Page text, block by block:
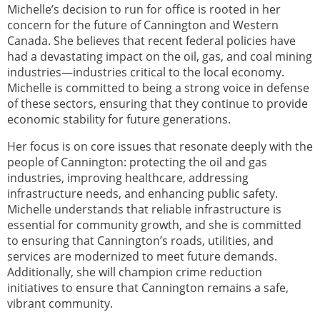
Michelle’s decision to run for office is rooted in her
concern for the future of Cannington and Western
Canada. She believes that recent federal policies have
had a devastating impact on the oil, gas, and coal mining
industries—industries critical to the local economy.
Michelle is committed to being a strong voice in defense
of these sectors, ensuring that they continue to provide
economic stability for future generations.
Her focus is on core issues that resonate deeply with the
people of Cannington: protecting the oil and gas
industries, improving healthcare, addressing
infrastructure needs, and enhancing public safety.
Michelle understands that reliable infrastructure is
essential for community growth, and she is committed
to ensuring that Cannington’s roads, utilities, and
services are modernized to meet future demands.
Additionally, she will champion crime reduction
initiatives to ensure that Cannington remains a safe,
vibrant community.